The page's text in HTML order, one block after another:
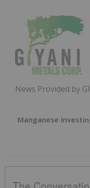
News Provided by
Manganese